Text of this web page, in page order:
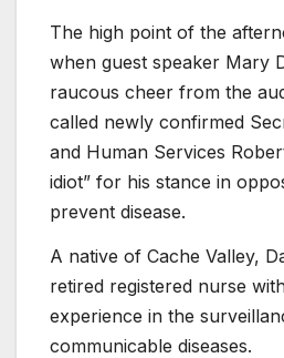
The high point of the
when guest speaker Mary
raucous cheer from the
called newly confirmed
and Human Services
idiot” for his stance in
prevent disease.
A native of Cache Valley,
retired registered nurse
experience in the
communicable diseases.